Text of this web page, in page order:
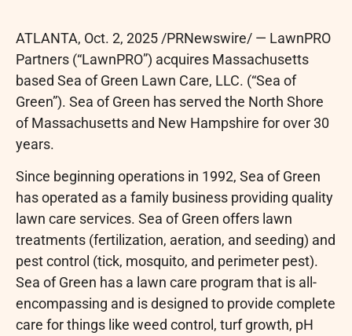
ATLANTA, Oct. 2, 2025 /PRNewswire/ — LawnPRO
Partners (“LawnPRO”) acquires Massachusetts
based Sea of Green Lawn Care, LLC. (“Sea of
Green”). Sea of Green has served the North Shore
of Massachusetts and New Hampshire for over 30
years.
Since beginning operations in 1992, Sea of Green
has operated as a family business providing quality
lawn care services. Sea of Green offers lawn
treatments (fertilization, aeration, and seeding) and
pest control (tick, mosquito, and perimeter pest).
Sea of Green has a lawn care program that is all-
encompassing and is designed to provide complete
care for things like weed control, turf growth, pH